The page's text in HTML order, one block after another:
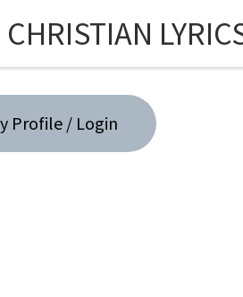
CHRISTIAN
Profile / Login